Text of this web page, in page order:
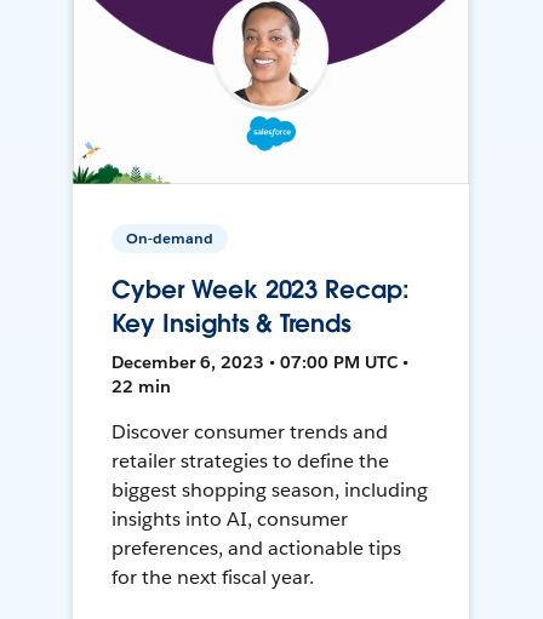
On-demand
Cyber Week 2023 Recap:
Key Insights & Trends
December 6, 2023 • 07:00 PM UTC •
22 min
Discover consumer trends and
retailer strategies to define the
biggest shopping season, including
insights into AI, consumer
preferences, and actionable tips
for the next fiscal year.